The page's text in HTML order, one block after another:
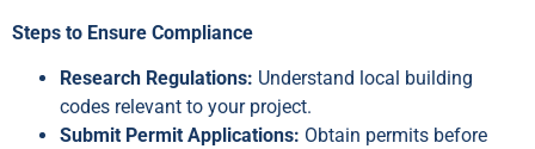
Steps to Ensure Compliance
Research Regulations: Understand local building
codes relevant to your project.
Submit Permit Applications: Obtain permits before